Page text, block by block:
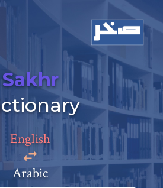
Sakhr
English
Arabic
a comment
*